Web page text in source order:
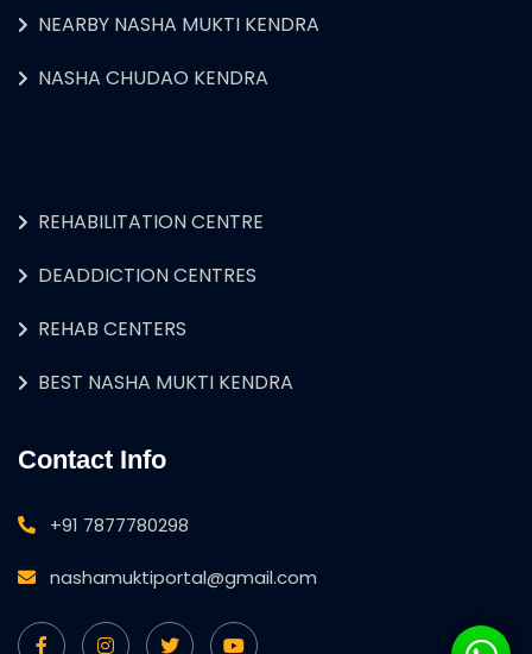
NEARBY NASHA MUKTI KENDRA
NASHA CHUDAO KENDRA
REHABILITATION CENTRE
DEADDICTION CENTRES
REHAB CENTERS
BEST NASHA MUKTI KENDRA
Contact Info
+91 7877780298
nashamuktiportal@gmail.com